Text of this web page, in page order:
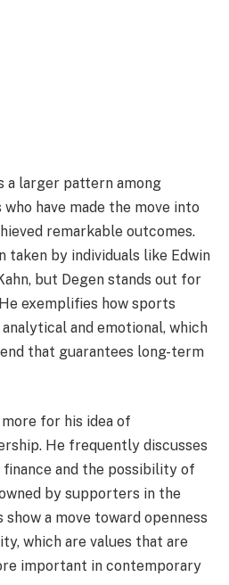
a larger pattern among
have made the move into
remarkable outcomes.
taken by individuals like Edwin
but Degen stands out for
exemplifies how sports
and emotional, which
that guarantees long-term
for his idea of
He frequently discusses
and the possibility of
by supporters in the
a move toward openness
which are values that are
important in contemporary